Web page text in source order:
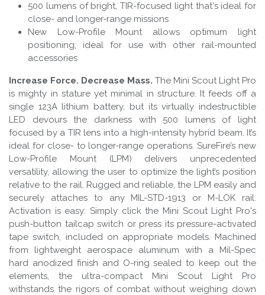
500 lumens of bright, TIR-focused light that's ideal for
close- and longer-range missions
New Low-Profile Mount allows optimum light
positioning; ideal for use with other rail-mounted
accessories
Increase Force. Decrease Mass. The Mini Scout Light Pro
is mighty in stature yet minimal in structure. It feeds off a
single 123A lithium battery, but its virtually indestructible
LED devours the darkness with 500 lumens of light
focused by a TIR lens into a high-intensity hybrid beam. It’s
ideal for close- to longer-range operations. SureFire’s new
Low-Profile Mount (LPM) delivers unprecedented
versatility, allowing the user to optimize the light’s position
relative to the rail. Rugged and reliable, the LPM easily and
securely attaches to any MIL-STD-1913 or M-LOK rail.
Activation is easy: Simply click the Mini Scout Light Pro's
push-button tailcap switch or press its pressure-activated
tape switch, included on appropriate models. Machined
from lightweight aerospace aluminum with a Mil-Spec
hard anodized finish and O-ring sealed to keep out the
elements, the ultra-compact Mini Scout Light Pro
withstands the rigors of combat without weighing down